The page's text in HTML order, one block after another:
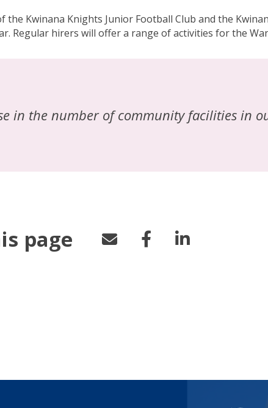
Kwinana Knights Junior Football Club and the
hirers will offer a range of activities for the
in the number of community facilities in
page